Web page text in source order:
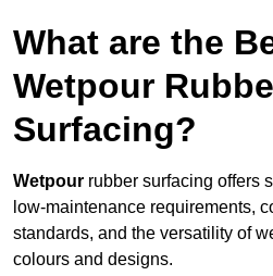
What are the
Wetpour
Surfacing?
Wetpour rubber surfacing offers
low-maintenance requirements,
standards, and the versatility of
colours and designs.